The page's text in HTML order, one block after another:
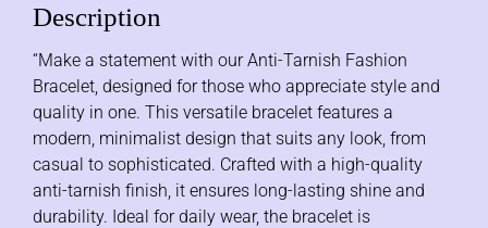
Description
“Make a statement with our Anti-Tarnish Fashion
Bracelet, designed for those who appreciate style and
quality in one. This versatile bracelet features a
modern, minimalist design that suits any look, from
casual to sophisticated. Crafted with a high-quality
anti-tarnish finish, it ensures long-lasting shine and
durability. Ideal for daily wear, the bracelet is